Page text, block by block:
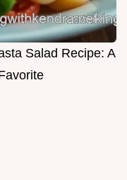
Salad Recipe: A